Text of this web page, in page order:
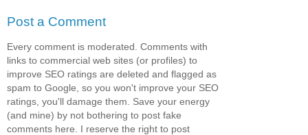
Post a Comment
Every comment is moderated. Comments with
links to commercial web sites (or profiles) to
improve SEO ratings are deleted and flagged as
spam to Google, so you won't improve your SEO
ratings, you'll damage them. Save your energy
(and mine) by not bothering to post fake
comments here. I reserve the right to post